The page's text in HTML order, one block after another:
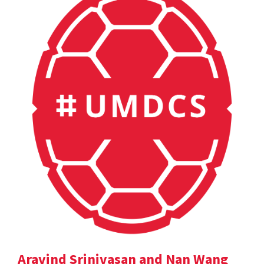
Aravind Srinivasan and Nan Wang